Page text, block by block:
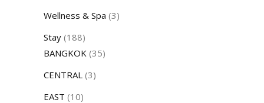
Wellness & Spa (3)
Stay (188)
BANGKOK (35)
CENTRAL (3)
EAST (10)